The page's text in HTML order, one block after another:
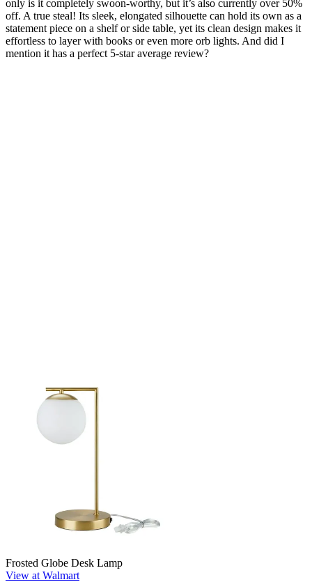
only is it completely swoon-worthy, but it’s also currently over 50%
off. A true steal! Its sleek, elongated silhouette can hold its own as a
statement piece on a shelf or side table, yet its clean design makes it
effortless to layer with books or even more orb lights. And did I
mention it has a perfect 5-star average review?
Frosted Globe Desk Lamp
View at Walmart